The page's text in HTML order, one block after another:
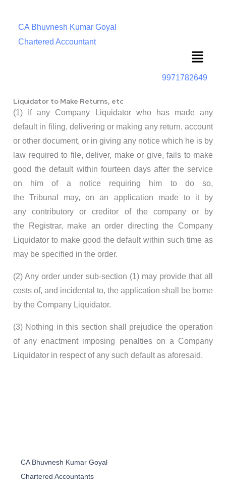
CA Bhuvnesh Kumar Goyal
Chartered Accountant
Menu
9971782649
Liquidator to Make Returns, etc
(1) If any Company Liquidator who has made any
default in filing, delivering or making any return, account
or other document, or in giving any notice which he is by
law required to file, deliver, make or give, fails to make
good the default within fourteen days after the service
on him of a notice requiring him to do so,
the Tribunal may, on an application made to it by
any contributory or creditor of the company or by
the Registrar, make an order directing the Company
Liquidator to make good the default within such time as
may be specified in the order.
(2) Any order under sub-section (1) may provide that all
costs of, and incidental to, the application shall be borne
by the Company Liquidator.
(3) Nothing in this section shall prejudice the operation
of any enactment imposing penalties on a Company
Liquidator in respect of any such default as aforesaid.
CA Bhuvnesh Kumar Goyal
Chartered Accountants